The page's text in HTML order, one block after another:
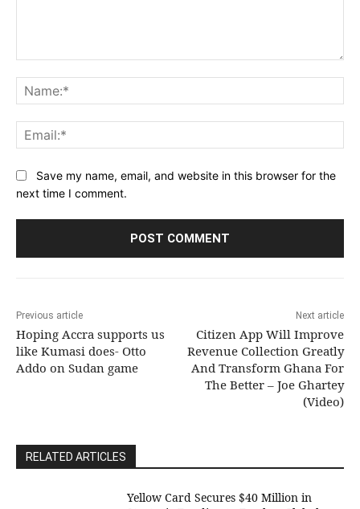
Save my name, email, and website in this browser for the
next time I comment.
Previous article
Hoping Accra supports us
like Kumasi does- Otto
Addo on Sudan game
Next article
Citizen App Will Improve
Revenue Collection Greatly
And Transform Ghana For
The Better – Joe Ghartey
(Video)
RELATED ARTICLES
Yellow Card Secures $40 Million in